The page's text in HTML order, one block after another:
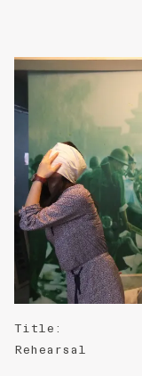
Slide 2 of 3
Title :
Rehearsal